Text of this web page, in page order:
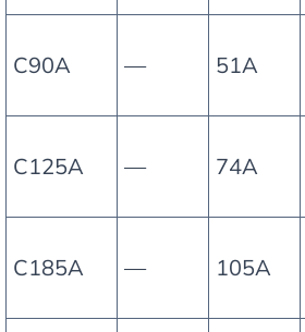
C90A — 51A
C125A — 74A
C185A — 105A